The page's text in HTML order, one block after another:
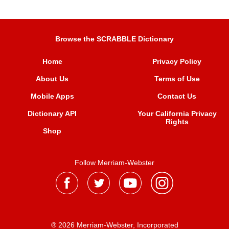
Browse the SCRABBLE Dictionary
Home
About Us
Mobile Apps
Dictionary API
Shop
Privacy Policy
Terms of Use
Contact Us
Your California Privacy
Rights
Follow Merriam-Webster
® 2026 Merriam-Webster, Incorporated